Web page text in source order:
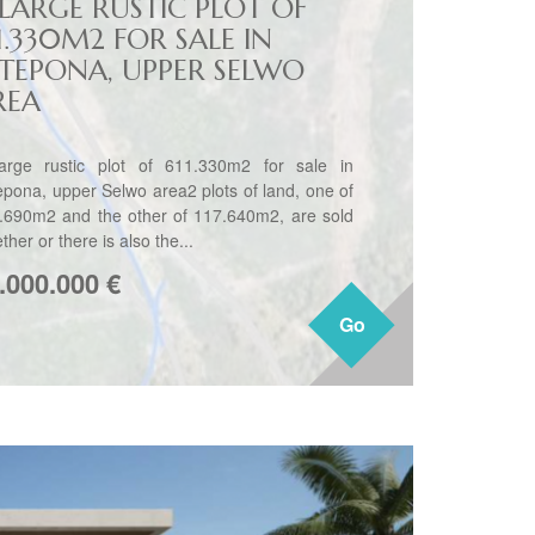
Go
RUSTIC PLOT OF
FOR SALE IN
UPPER SELWO
rustic plot of 611.330m2 for sale in
upper Selwo area2 plots of land, one of
and the other of 117.640m2, are sold
or there is also the...
€
Go